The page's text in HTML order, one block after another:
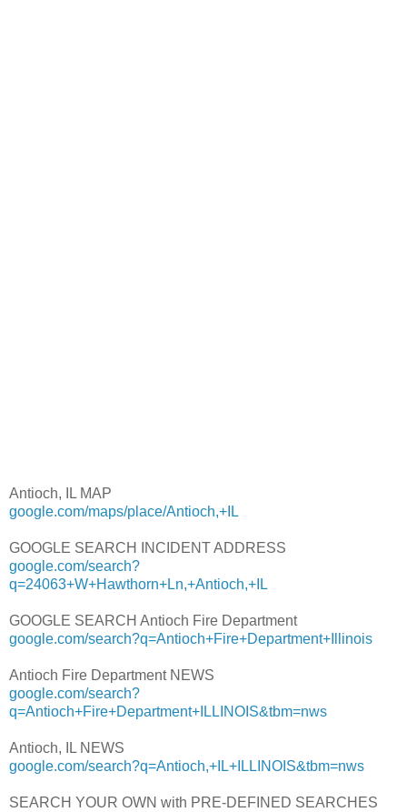
Antioch, IL MAP
google.com/maps/place/Antioch,+IL
GOOGLE SEARCH INCIDENT ADDRESS
google.com/search?
q=24063+W+Hawthorn+Ln,+Antioch,+IL
GOOGLE SEARCH Antioch Fire Department
google.com/search?q=Antioch+Fire+Department+Illinois
Antioch Fire Department NEWS
google.com/search?
q=Antioch+Fire+Department+ILLINOIS&tbm=nws
Antioch, IL NEWS
google.com/search?q=Antioch,+IL+ILLINOIS&tbm=nws
SEARCH YOUR OWN with PRE-DEFINED SEARCHES